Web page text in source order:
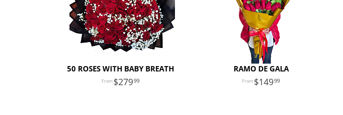
50 ROSES WITH BABY BREATH
27999
RAMO DE GALA
14999